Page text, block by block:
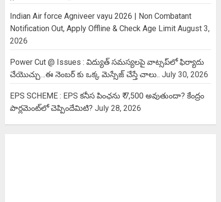
Indian Air force Agniveer vayu 2026 | Non Combatant
Notification Out, Apply Offline & Check Age Limit August 3,
2026
Power Cut @ Issues : విద్యుత్ సమస్యలపై వాట్సప్‌లో ఫిర్యాదు
చేయొచ్చు…ఈ నెంబర్ కు ఒక్క మెస్సేజ్ చేస్తే చాలు.. July 30, 2026
EPS SCHEME : EPS కనీస పింఛను ₹ 7,500 అవుతుందా? కేంద్రం
పార్లమెంట్‌లో చెప్పిందేమిటి? July 28, 2026